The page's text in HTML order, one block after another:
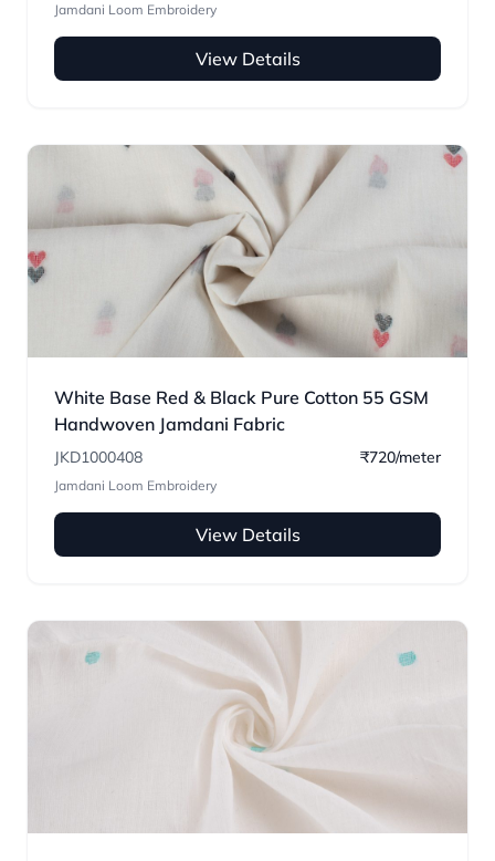
Jamdani Loom Embroidery
View Details
White Base Red & Black Pure Cotton 55 GSM
Handwoven Jamdani Fabric
JKD1000408 ₹720/meter
Jamdani Loom Embroidery
View Details